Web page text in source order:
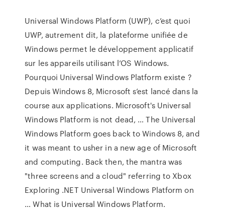
Universal Windows Platform (UWP), c’est quoi
UWP, autrement dit, la plateforme unifiée de
Windows permet le développement applicatif
sur les appareils utilisant l’OS Windows.
Pourquoi Universal Windows Platform existe ?
Depuis Windows 8, Microsoft s’est lancé dans la
course aux applications. Microsoft's Universal
Windows Platform is not dead, … The Universal
Windows Platform goes back to Windows 8, and
it was meant to usher in a new age of Microsoft
and computing. Back then, the mantra was
"three screens and a cloud" referring to Xbox
Exploring .NET Universal Windows Platform on
… What is Universal Windows Platform.